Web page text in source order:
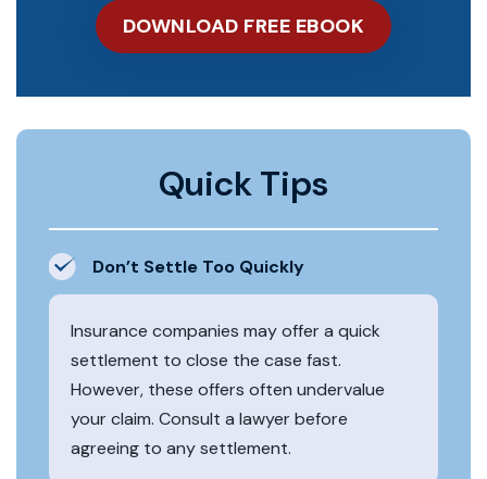
DOWNLOAD FREE EBOOK
Quick Tips
Don’t Settle Too Quickly
Insurance companies may offer a quick
settlement to close the case fast.
However, these offers often undervalue
your claim. Consult a lawyer before
agreeing to any settlement.